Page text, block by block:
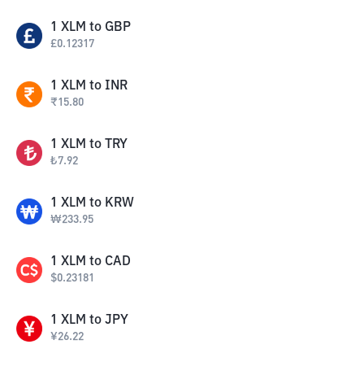
1 XLM to GBP
£0.12317
1 XLM to INR
₹15.80
1 XLM to TRY
₺7.92
1 XLM to KRW
₩233.95
1 XLM to CAD
$0.23181
1 XLM to JPY
¥26.22